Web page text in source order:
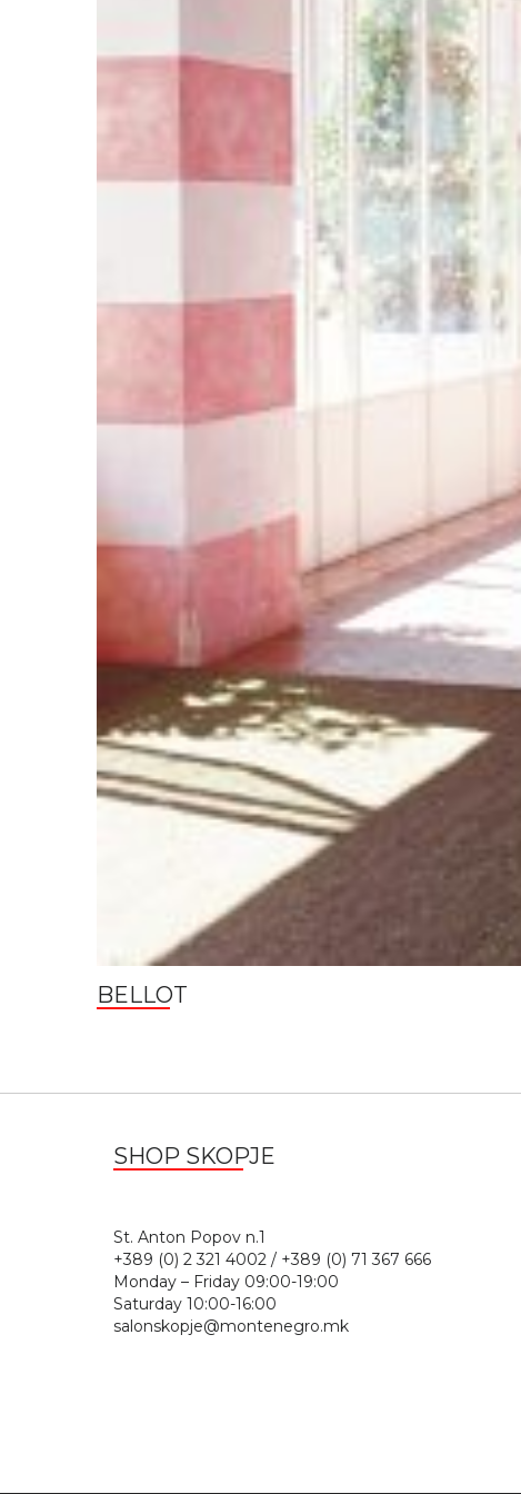
BELLOT
SHOP SKOPJE
St. Anton Popov n.1
+389 (0) 2 321 4002 / +389 (0) 71 367 666
Monday – Friday 09:00-19:00
Saturday 10:00-16:00
salonskopje@montenegro.mk